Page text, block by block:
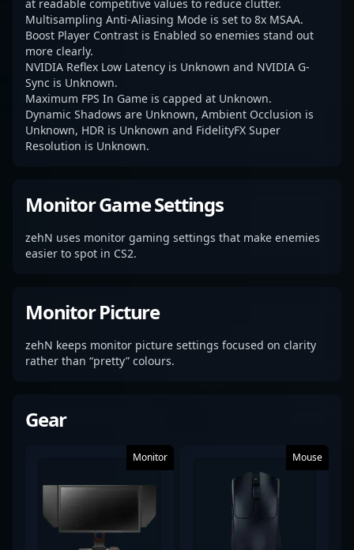
at readable competitive values to reduce clutter.
Multisampling Anti-Aliasing Mode is set to 8x MSAA.
Boost Player Contrast is Enabled so enemies stand out
more clearly.
NVIDIA Reflex Low Latency is Unknown and NVIDIA G-
Sync is Unknown.
Maximum FPS In Game is capped at Unknown.
Dynamic Shadows are Unknown, Ambient Occlusion is
Unknown, HDR is Unknown and FidelityFX Super
Resolution is Unknown.
Monitor Game Settings
zehN uses monitor gaming settings that make enemies
easier to spot in CS2.
Monitor Picture
zehN keeps monitor picture settings focused on clarity
rather than “pretty” colours.
Gear
Monitor Mouse